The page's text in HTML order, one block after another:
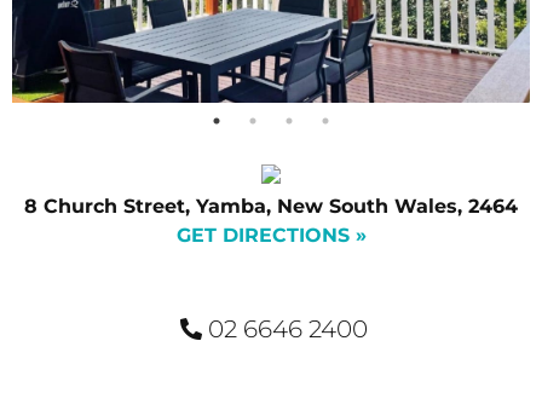
8 Church Street, Yamba, New South Wales, 2464
GET DIRECTIONS »
02 6646 2400